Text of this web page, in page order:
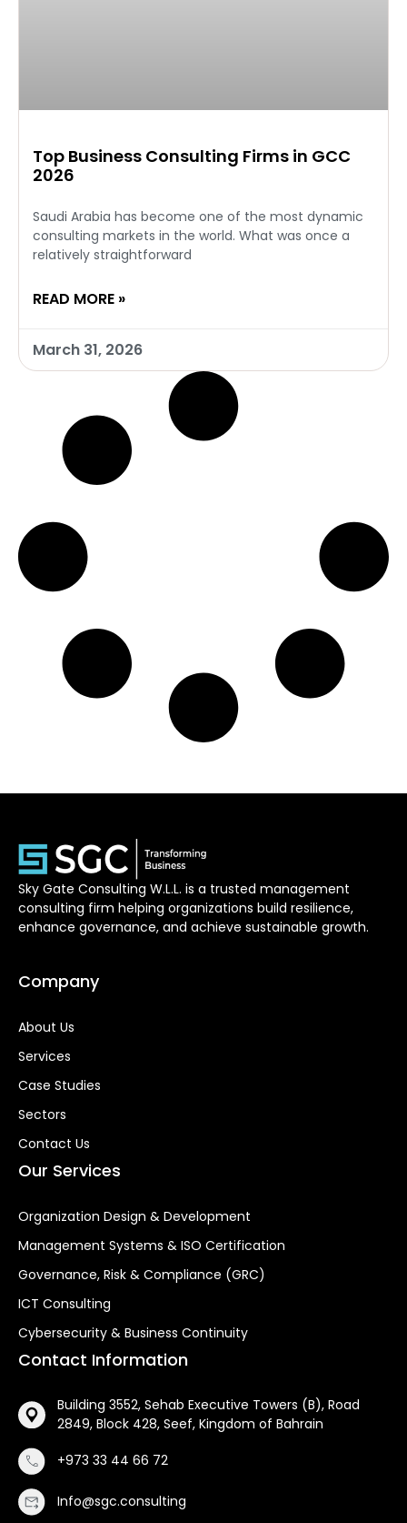
Top Business Consulting Firms in GCC
2026
Saudi Arabia has become one of the most dynamic
consulting markets in the world. What was once a
relatively straightforward
READ MORE »
March 31, 2026
Sky Gate Consulting W.L.L. is a trusted management
consulting firm helping organizations build resilience,
enhance governance, and achieve sustainable growth.
Company
About Us
Services
Case Studies
Sectors
Contact Us
Our Services
Organization Design & Development
Management Systems & ISO Certification
Governance, Risk & Compliance (GRC)
ICT Consulting
Cybersecurity & Business Continuity
Contact Information
Building 3552, Sehab Executive Towers (B), Road
2849, Block 428, Seef, Kingdom of Bahrain
+973 33 44 66 72
Info@sgc.consulting